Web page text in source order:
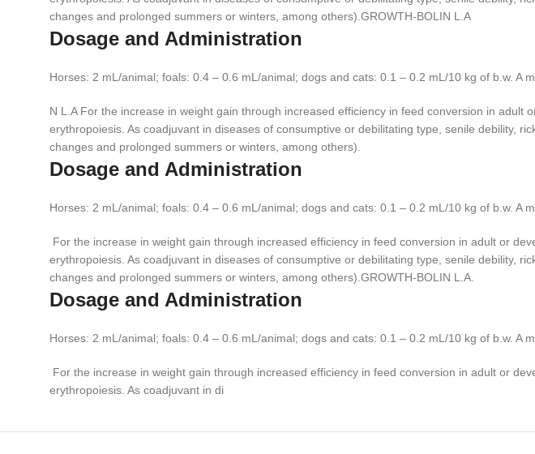
changes and prolonged summers or winters, among others).GROWTH-BOLIN L.A
Dosage and Administration
Horses: 2 mL/animal; foals: 0.4 – 0.6 mL/animal; dogs and cats: 0.1 – 0.2 mL/10 kg of b.w. A
N L.A For the increase in weight gain through increased efficiency in feed conversion in
erythropoiesis. As coadjuvant in diseases of consumptive or debilitating type, senile debility,
changes and prolonged summers or winters, among others).
Dosage and Administration
Horses: 2 mL/animal; foals: 0.4 – 0.6 mL/animal; dogs and cats: 0.1 – 0.2 mL/10 kg of b.w. A
For the increase in weight gain through increased efficiency in feed conversion in adult or
erythropoiesis. As coadjuvant in diseases of consumptive or debilitating type, senile debility,
changes and prolonged summers or winters, among others).GROWTH-BOLIN L.A.
Dosage and Administration
Horses: 2 mL/animal; foals: 0.4 – 0.6 mL/animal; dogs and cats: 0.1 – 0.2 mL/10 kg of b.w. A
For the increase in weight gain through increased efficiency in feed conversion in adult or
erythropoiesis. As coadjuvant in di